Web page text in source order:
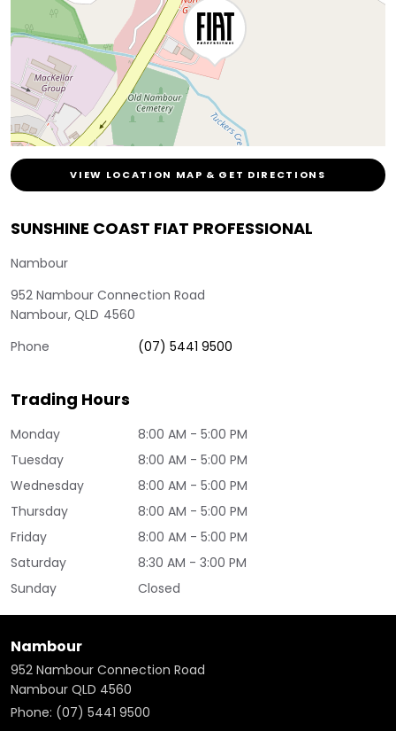
VIEW LOCATION MAP & GET DIRECTIONS
SUNSHINE COAST FIAT PROFESSIONAL
Nambour
952 Nambour Connection Road
Nambour, QLD 4560
Phone
(07) 5441 9500
Trading Hours
Monday
8:00 AM - 5:00 PM
Tuesday
8:00 AM - 5:00 PM
Wednesday
8:00 AM - 5:00 PM
Thursday
8:00 AM - 5:00 PM
Friday
8:00 AM - 5:00 PM
Saturday
8:30 AM - 3:00 PM
Sunday
Closed
Nambour
952 Nambour Connection Road
Nambour QLD 4560
Phone: (07) 5441 9500